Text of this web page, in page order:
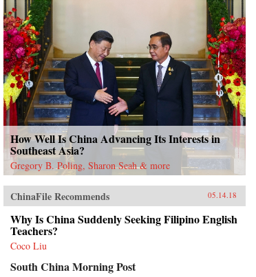
How Well Is China Advancing Its Interests in
Southeast Asia?
Gregory B. Poling, Sharon Seah & more
ChinaFile Recommends 05.14.18
Why Is China Suddenly Seeking Filipino English
Teachers?
Coco Liu
South China Morning Post